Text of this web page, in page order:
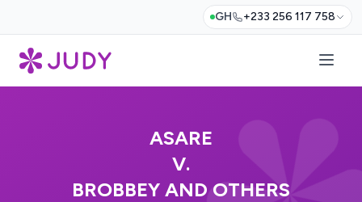
GH +233 256 117 758
ASARE
V.
BROBBEY AND OTHERS